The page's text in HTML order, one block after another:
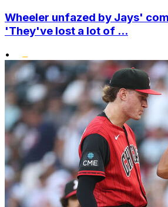
Wheeler unfazed by Jays'
'They've lost a lot of ...
•